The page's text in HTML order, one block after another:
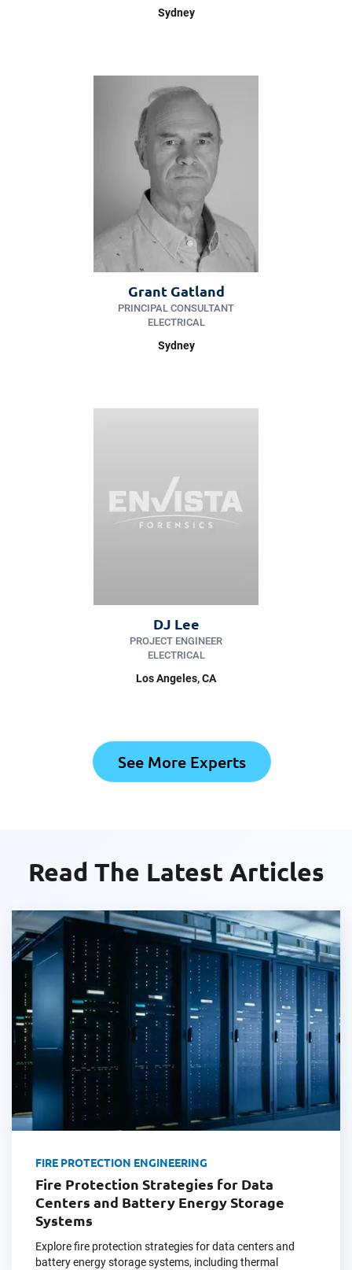
Sydney
Grant Gatland
PRINCIPAL CONSULTANT
ELECTRICAL
Sydney
DJ Lee
PROJECT ENGINEER
ELECTRICAL
Los Angeles, CA
See More Experts
Read The Latest Articles
FIRE PROTECTION ENGINEERING
Fire Protection Strategies for Data
Centers and Battery Energy Storage
Systems
Explore fire protection strategies for data centers and
battery energy storage systems, including thermal